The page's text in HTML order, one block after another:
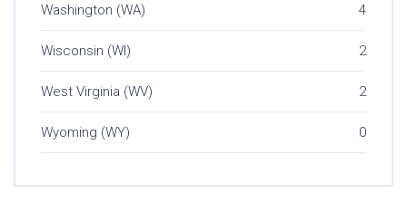
Washington (WA) 4
Wisconsin (WI) 2
West Virginia (WV) 2
Wyoming (WY) 0